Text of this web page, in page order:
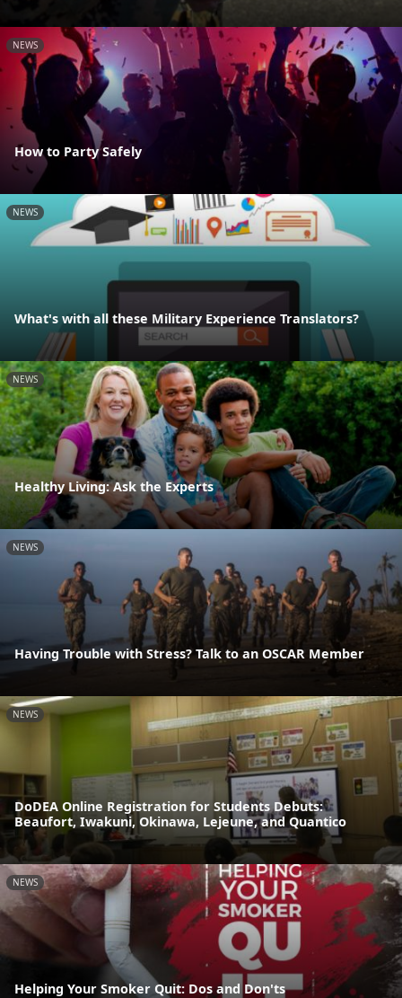
NEWS
How to Party Safely
NEWS
What's with all these Military Experience Translators?
NEWS
Healthy Living: Ask the Experts
NEWS
Having Trouble with Stress? Talk to an OSCAR Member
NEWS
DoDEA Online Registration for Students Debuts:
Beaufort, Iwakuni, Okinawa, Lejeune, and Quantico
NEWS
Helping Your Smoker Quit: Dos and Don'ts